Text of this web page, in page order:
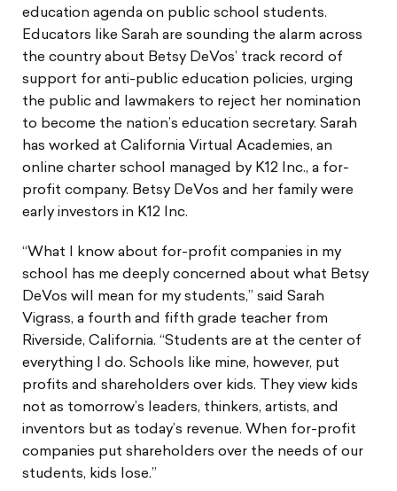
education agenda on public school students.
Educators like Sarah are sounding the alarm across
the country about Betsy DeVos’ track record of
support for anti-public education policies, urging
the public and lawmakers to reject her nomination
to become the nation’s education secretary. Sarah
has worked at California Virtual Academies, an
online charter school managed by K12 Inc., a for-
profit company. Betsy DeVos and her family were
early investors in K12 Inc.
“What I know about for-profit companies in my
school has me deeply concerned about what Betsy
DeVos will mean for my students,” said Sarah
Vigrass, a fourth and fifth grade teacher from
Riverside, California. “Students are at the center of
everything I do. Schools like mine, however, put
profits and shareholders over kids. They view kids
not as tomorrow’s leaders, thinkers, artists, and
inventors but as today’s revenue. When for-profit
companies put shareholders over the needs of our
students, kids lose.”